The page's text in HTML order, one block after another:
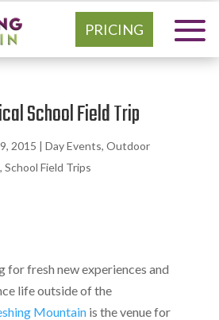
PRICING
School Field Trip
2015 | Day Events, Outdoor
, School Field Trips
for fresh new experiences and
life outside of the
Mountainis the venue for